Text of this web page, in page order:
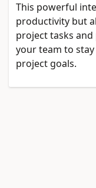
This powerful
productivity but
project tasks
your team to
project goals.